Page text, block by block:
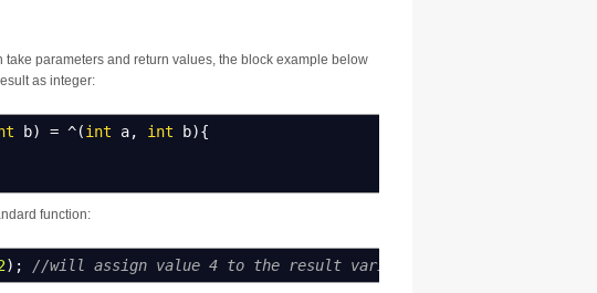
take parameters and return values, the block example below
as integer:
b) = ^(int a, int b){
function:
) ; //will assign value 4 to the result variable